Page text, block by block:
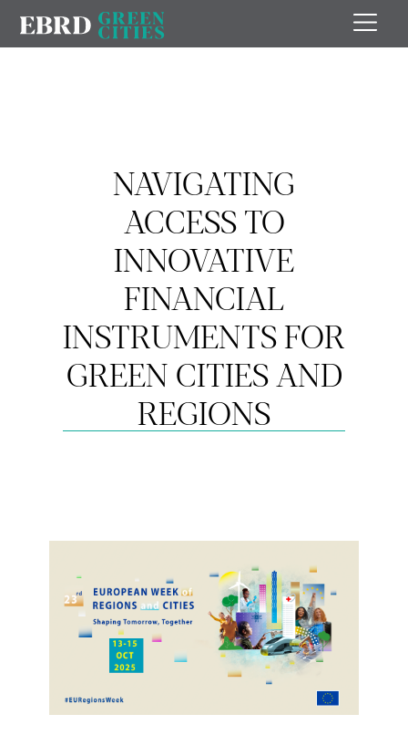
NAVIGATING
ACCESS TO
INNOVATIVE
FINANCIAL
INSTRUMENTS FOR
GREEN CITIES AND
REGIONS